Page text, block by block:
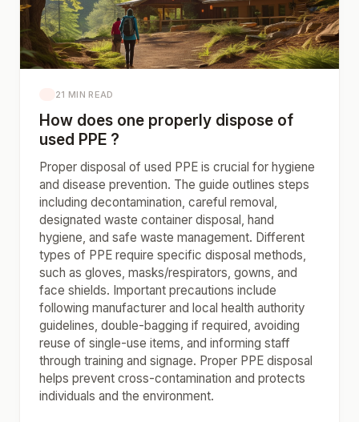
21 MIN READ
How does one properly dispose of
used PPE ?
Proper disposal of used PPE is crucial for hygiene
and disease prevention. The guide outlines steps
including decontamination, careful removal,
designated waste container disposal, hand
hygiene, and safe waste management. Different
types of PPE require specific disposal methods,
such as gloves, masks/respirators, gowns, and
face shields. Important precautions include
following manufacturer and local health authority
guidelines, double-bagging if required, avoiding
reuse of single-use items, and informing staff
through training and signage. Proper PPE disposal
helps prevent cross-contamination and protects
individuals and the environment.